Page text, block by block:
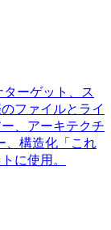
ーゲット、ス
ファイルとライ
、アーキテクチ
、構造化「これ
に使用。